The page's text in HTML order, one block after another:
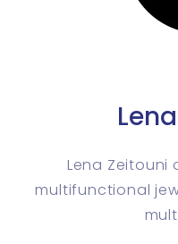
Lena
multifunctional